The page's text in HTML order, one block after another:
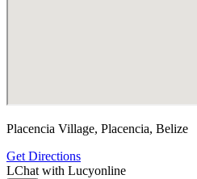
Placencia Village, Placencia, Belize
Get Directions
LChat with Lucyonline